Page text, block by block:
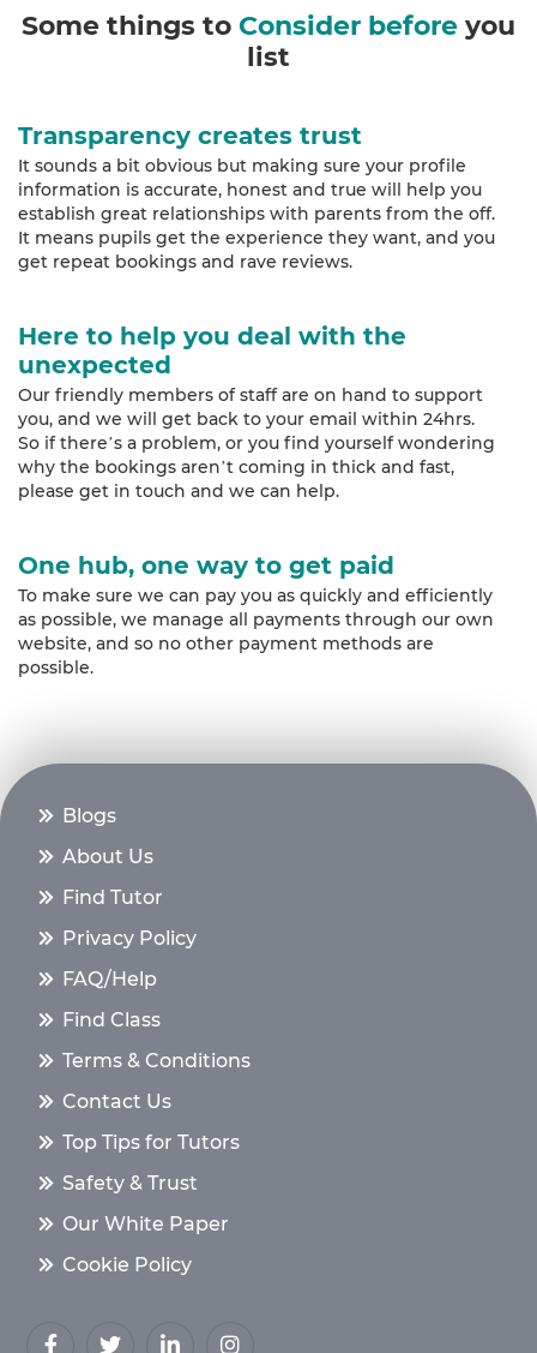
Some things to Consider before you
list
Transparency creates trust
It sounds a bit obvious but making sure your profile
information is accurate, honest and true will help you
establish great relationships with parents from the off.
It means pupils get the experience they want, and you
get repeat bookings and rave reviews.
Here to help you deal with the
unexpected
Our friendly members of staff are on hand to support
you, and we will get back to your email within 24hrs.
So if there’s a problem, or you find yourself wondering
why the bookings aren’t coming in thick and fast,
please get in touch and we can help.
One hub, one way to get paid
To make sure we can pay you as quickly and efficiently
as possible, we manage all payments through our own
website, and so no other payment methods are
possible.
Blogs
About Us
Find Tutor
Privacy Policy
FAQ/Help
Find Class
Terms & Conditions
Contact Us
Top Tips for Tutors
Safety & Trust
Our White Paper
Cookie Policy